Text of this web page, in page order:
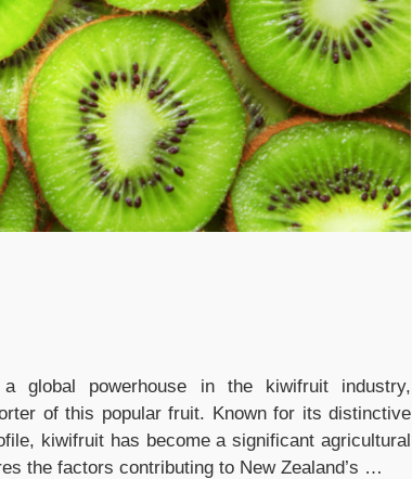
global powerhouse in the kiwifruit industry,
of this popular fruit. Known for its distinctive
kiwifruit has become a significant agricultural
the factors contributing to New Zealand’s …